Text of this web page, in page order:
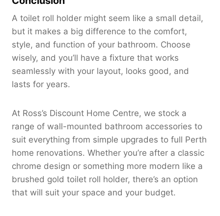
A toilet roll holder might seem like a small detail,
but it makes a big difference to the comfort,
style, and function of your bathroom. Choose
wisely, and you’ll have a fixture that works
seamlessly with your layout, looks good, and
lasts for years.
At Ross’s Discount Home Centre, we stock a
range of wall-mounted bathroom accessories to
suit everything from simple upgrades to full Perth
home renovations. Whether you’re after a classic
chrome design or something more modern like a
brushed gold toilet roll holder, there’s an option
that will suit your space and your budget.